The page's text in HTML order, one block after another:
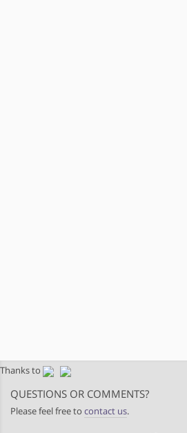
Thanks to
QUESTIONS OR COMMENTS?
Please feel free to contact us.